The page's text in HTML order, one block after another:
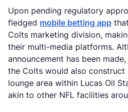
Upon pending regulatory
fledged mobile betting app
Colts marketing division,
their multi-media platforms.
announcement has been
the Colts would also construct
lounge area within Lucas Oil
akin to other NFL facilities